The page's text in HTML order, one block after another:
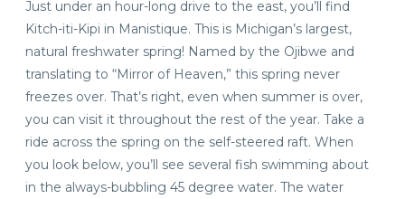
Just under an hour-long drive to the east, you’ll find
Kitch-iti-Kipi in Manistique. This is Michigan’s largest,
natural freshwater spring! Named by the Ojibwe and
translating to “Mirror of Heaven,” this spring never
freezes over. That’s right, even when summer is over,
you can visit it throughout the rest of the year. Take a
ride across the spring on the self-steered raft. When
you look below, you’ll see several fish swimming about
in the always-bubbling 45 degree water. The water